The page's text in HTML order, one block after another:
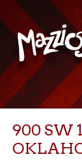
900 SW